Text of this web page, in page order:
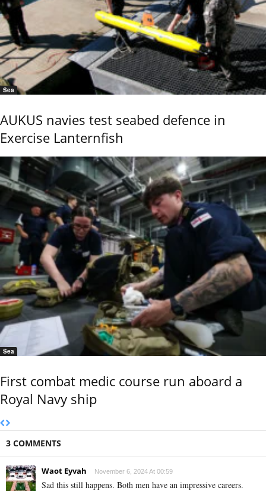
Sea
AUKUS navies test seabed defence in
Exercise Lanternfish
Sea
First combat medic course run aboard a
Royal Navy ship
3 COMMENTS
Waot Eyvah November 6, 2024 At 00:59
Sad this still happens. Both men have an impressive careers.